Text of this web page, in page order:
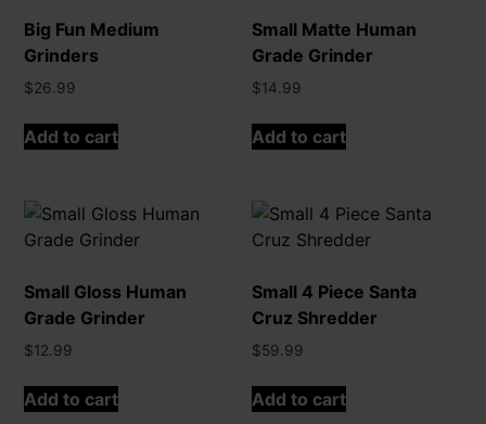
Big Fun Medium
Grinders
$26.99
Add to cart
Small Matte Human
Grade Grinder
$14.99
Add to cart
Small Gloss Human
Grade Grinder
$12.99
Add to cart
Small 4 Piece Santa
Cruz Shredder
$59.99
Add to cart